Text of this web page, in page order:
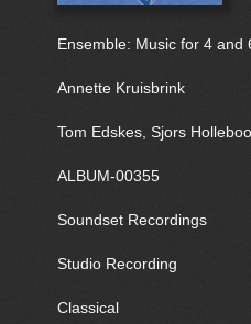
Ensemble: Music for 4 and
Annette Kruisbrink
Tom Edskes, Sjors
ALBUM-00355
Soundset Recordings
Studio Recording
Classical